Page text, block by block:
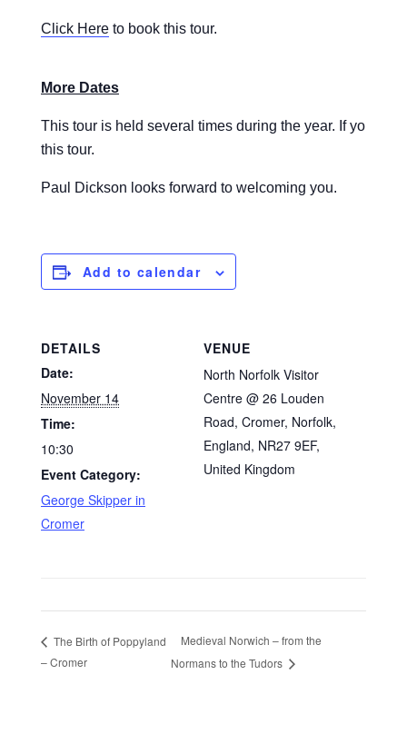
Click Here to book this tour.
More Dates
This tour is held several times during the year. If you
this tour.
Paul Dickson looks forward to welcoming you.
Add to calendar
DETAILS
Date:
November 14
Time:
10:30
Event Category:
George Skipper in
Cromer
VENUE
North Norfolk Visitor
Centre @ 26 Louden
Road, Cromer, Norfolk,
England, NR27 9EF,
United Kingdom
The Birth of Poppyland
– Cromer
Medieval Norwich – from the
Normans to the Tudors